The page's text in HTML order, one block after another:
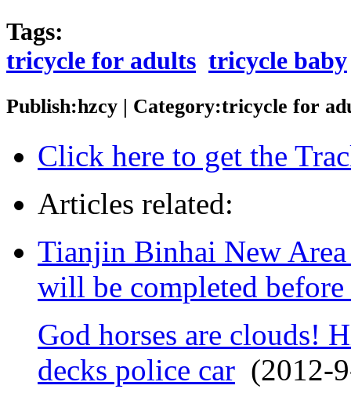
Tags:
tricycle for adults tricycle baby
Publish:hzcy | Category:tricycle for
Click here to get the
Articles related:
Tianjin Binhai New
will be completed before
God horses are clouds!
decks police car (2012-